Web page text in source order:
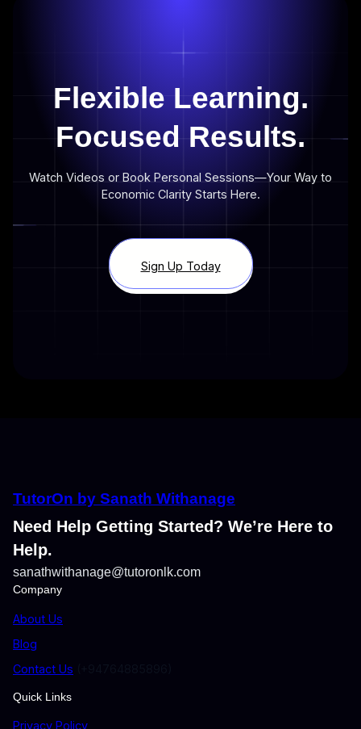
Flexible Learning.
Focused Results.
Watch Videos or Book Personal Sessions—Your Way to
Economic Clarity Starts Here.
Sign Up Today
TutorOn by Sanath Withanage
Need Help Getting Started? We’re Here to
Help.
sanathwithanage@tutoronlk.com
Company
About Us
Blog
Contact Us
Quick Links
Privacy Policy